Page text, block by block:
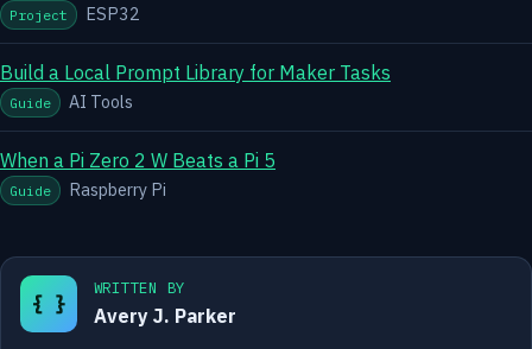
Project ESP32
Build a Local Prompt Library for Maker Tasks
Guide AI Tools
When a Pi Zero 2 W Beats a Pi 5
Guide Raspberry Pi
{ }
WRITTEN BY
Avery J. Parker